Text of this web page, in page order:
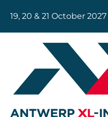
19, 20 & 21 October 2027